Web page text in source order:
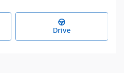
Drive